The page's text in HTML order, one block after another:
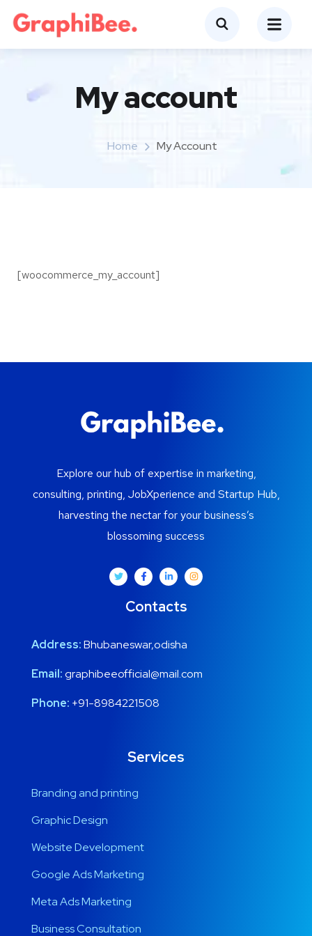
My account
Home My Account
[woocommerce_my_account]
Explore our hub of expertise in marketing,
consulting, printing, JobXperience and Startup Hub,
harvesting the nectar for your business’s
blossoming success
Contacts
Address:Bhubaneswar,odisha
Email:graphibeeofficial@mail.com
Phone: +91-8984221508
Services
Branding and printing
Graphic Design
Website Development
Google Ads Marketing
Meta Ads Marketing
Business Consultation